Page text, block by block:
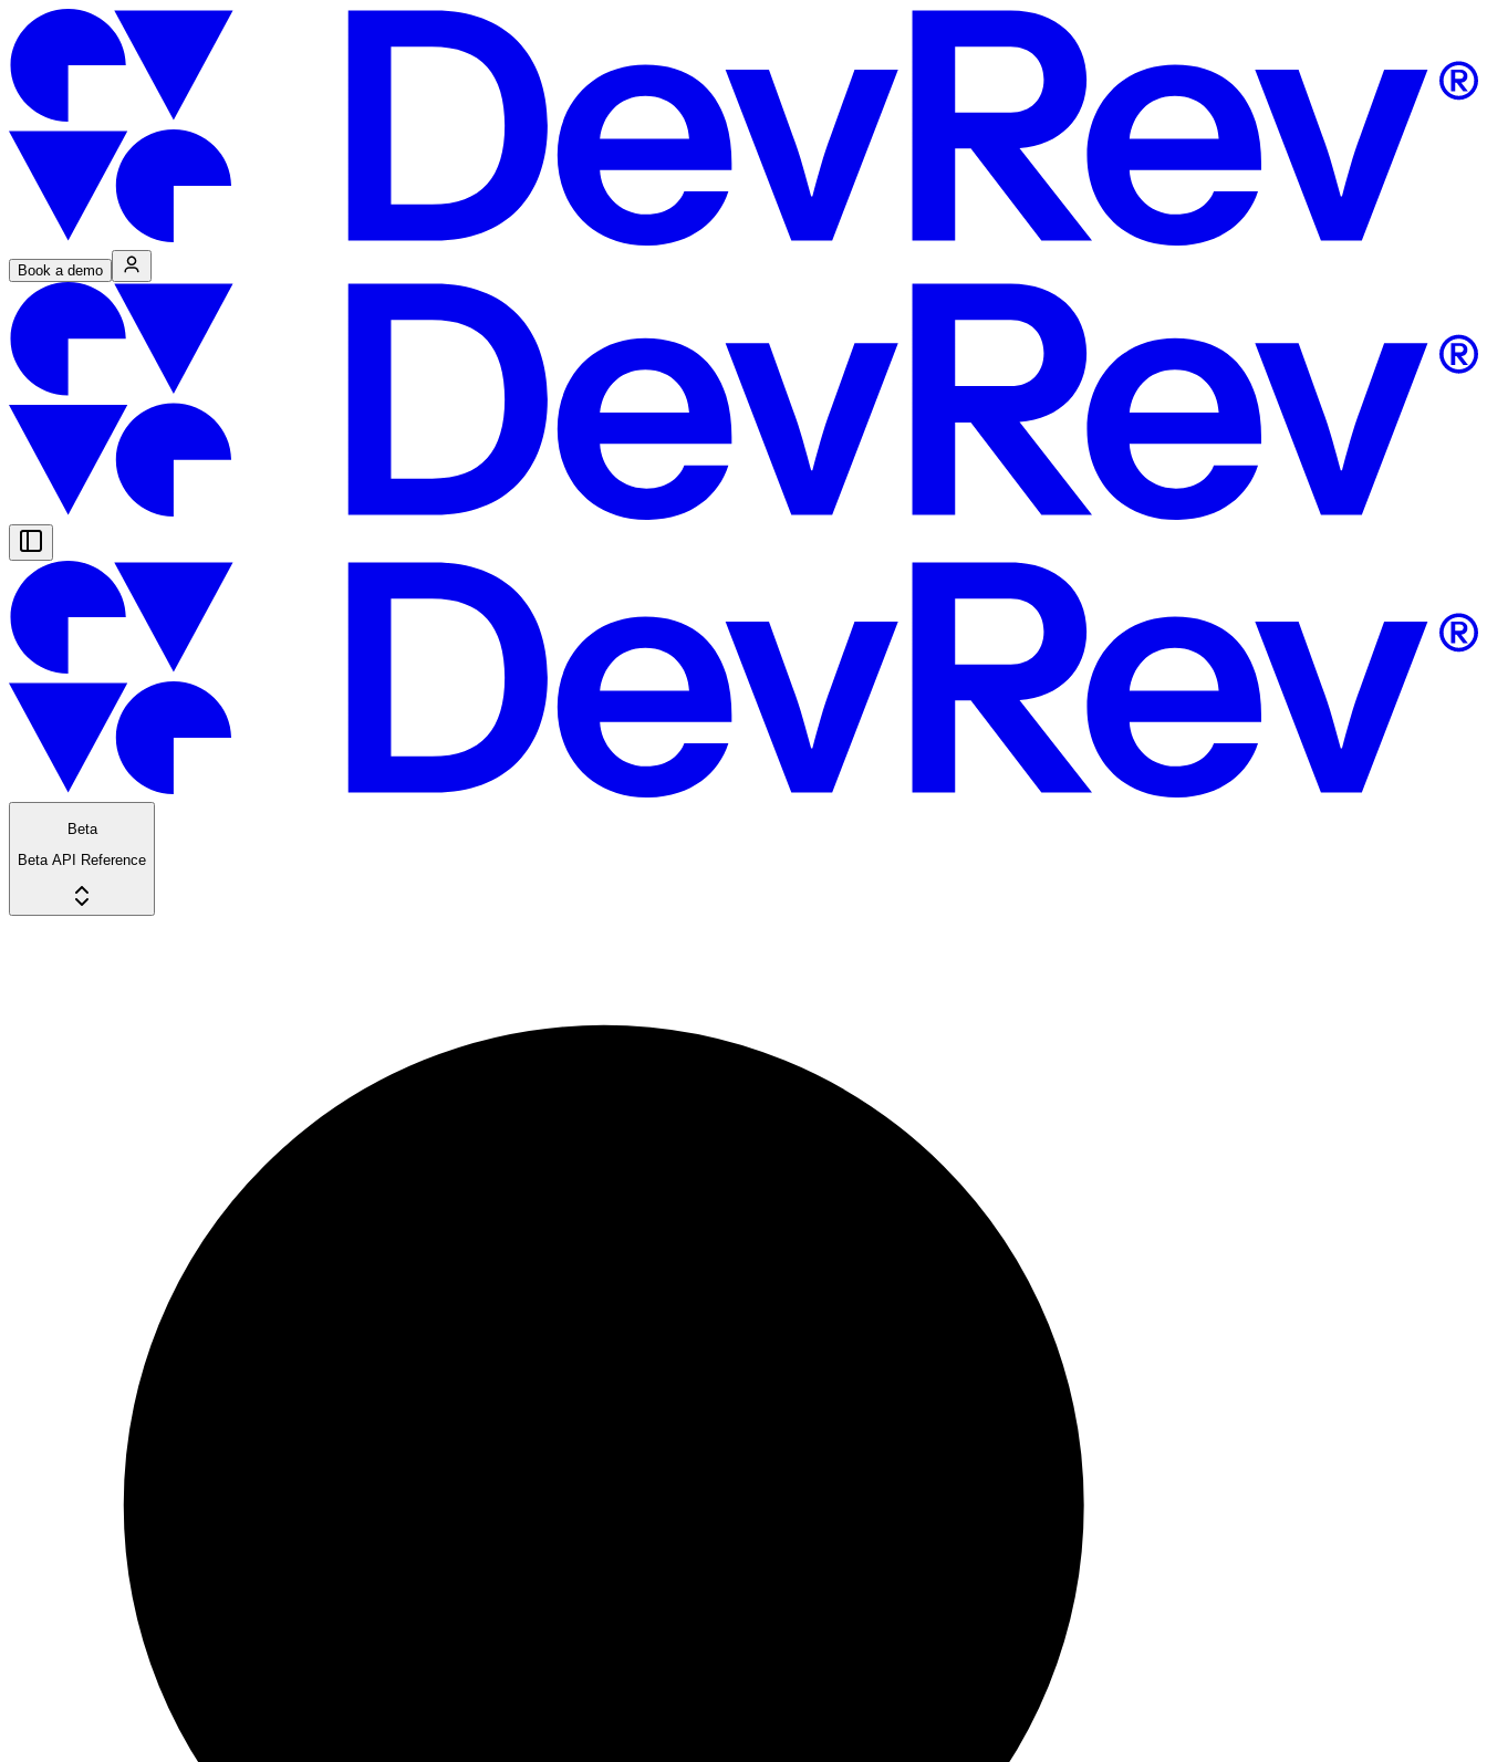
Book a demo
Beta
Beta API Reference